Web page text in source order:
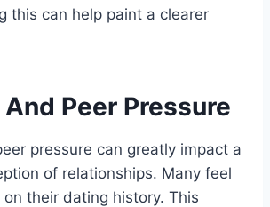
this can help paint a clearer
Peer Pressure
pressure can greatly impact a
of relationships. Many feel
their dating history. This